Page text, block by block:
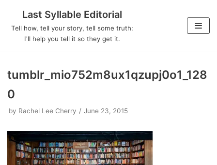
Skip
Last Syllable Editorial
Tell how, tell your story, tell some truth:
I'll help you tell it so they get it.
tumblr_mio752m8ux1qzupj0o1_128
0
by Rachel Lee Cherry June 23, 2015